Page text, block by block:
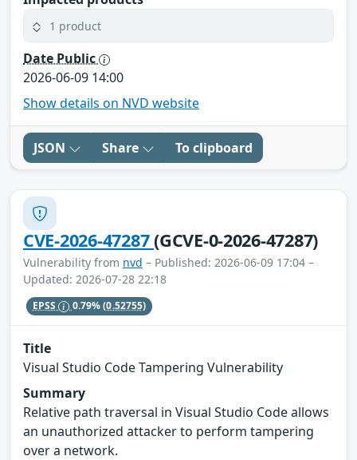
1 product
Date Public
2026-06-09 14:00
Show details on NVD website
JSON Share To clipboard
CVE-2026-47287(GCVE-0-2026-47287)
Vulnerability from nvd – Published: 2026-06-09 17:04 –
Updated: 2026-07-28 22:18
EPSS 0.79%(0.52755)
Title
Visual Studio Code Tampering Vulnerability
Summary
Relative path traversal in Visual Studio Code allows
an unauthorized attacker to perform tampering
over a network.